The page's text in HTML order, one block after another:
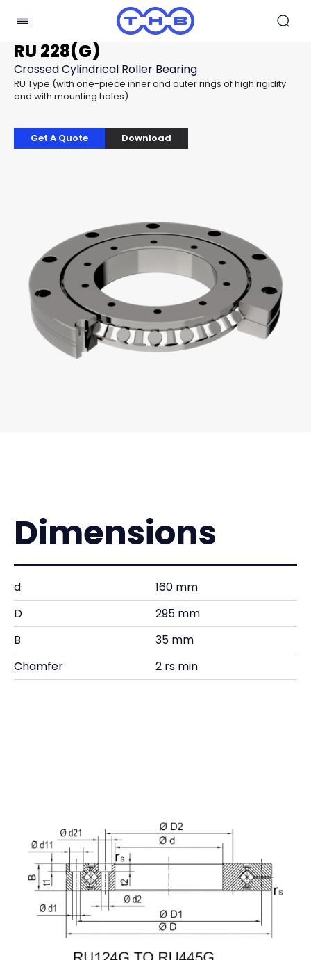
RU 228(G)
Crossed Cylindrical Roller Bearing
RU Type (with one-piece inner and outer rings of high rigidity
and with mounting holes)
Get A Quote Download
Dimensions
d
160 mm
D
295 mm
B
35 mm
Chamfer
2 rs min